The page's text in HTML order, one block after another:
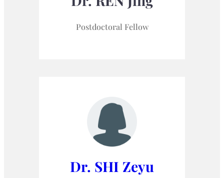
Postdoctoral Fellow
Dr. SHI Zeyu